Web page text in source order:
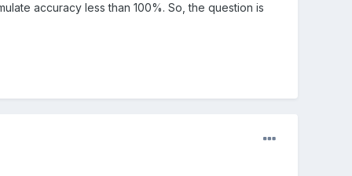
accuracy less than 100%. So, the question is